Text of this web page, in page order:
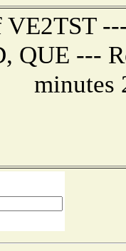
QUE ---
minutes